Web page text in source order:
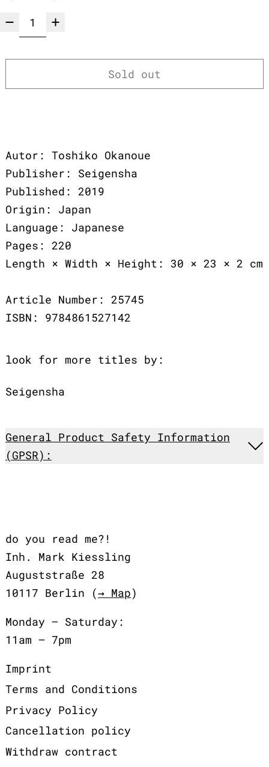
Sold out
Autor: Toshiko Okanoue
Publisher: Seigensha
Published: 2019
Origin: Japan
Language: Japanese
Pages: 220
Length × Width × Height: 30 × 23 × 2 cm
Article Number: 25745
ISBN: 9784861527142
look for more titles by:
Seigensha
General Product Safety Information
(GPSR):
do you read me?!
Inh. Mark Kiessling
Auguststraße 28
10117 Berlin (→ Map)
Monday – Saturday:
11am – 7pm
Imprint
Terms and Conditions
Privacy Policy
Cancellation policy
Withdraw contract